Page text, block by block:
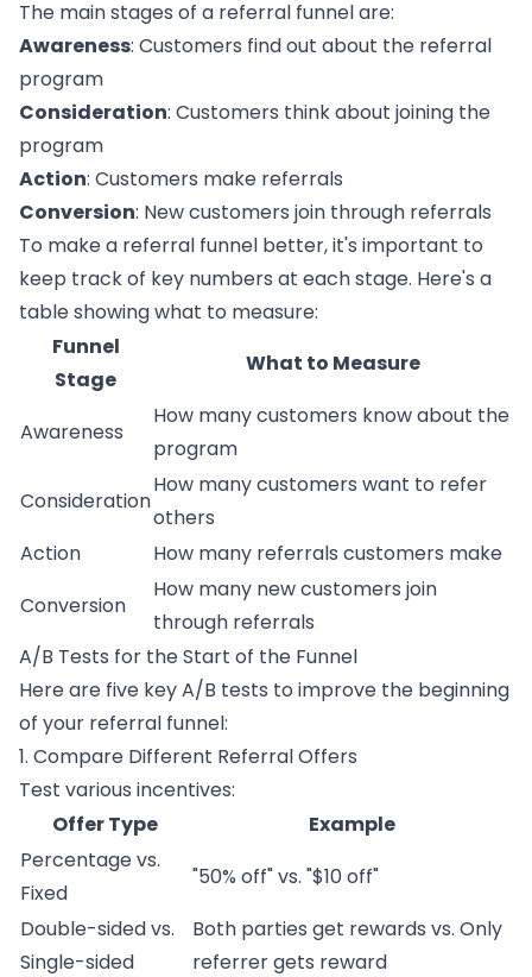
The main stages of a referral funnel are:
Awareness: Customers find out about the referral
program
Consideration: Customers think about joining the
program
Action: Customers make referrals
Conversion: New customers join through referrals
To make a referral funnel better, it's important to
keep track of key numbers at each stage. Here's a
table showing what to measure:
Funnel
Stage
What to Measure
Awareness
How many customers know about the
program
Consideration
How many customers want to refer
others
Action
How many referrals customers make
Conversion
How many new customers join
through referrals
A/B Tests for the Start of the Funnel
Here are five key A/B tests to improve the beginning
of your referral funnel:
1. Compare Different Referral Offers
Test various incentives:
Offer Type
Example
Percentage vs.
Fixed
"50% off" vs. "$10 off"
Double-sided vs.
Single-sided
Both parties get rewards vs. Only
referrer gets reward